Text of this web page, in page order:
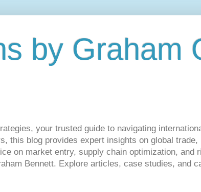
by Graham
your trusted guide to navigating
this blog provides expert insights on global
on market entry, supply chain optimization, and
Bennett. Explore articles, case studies, and